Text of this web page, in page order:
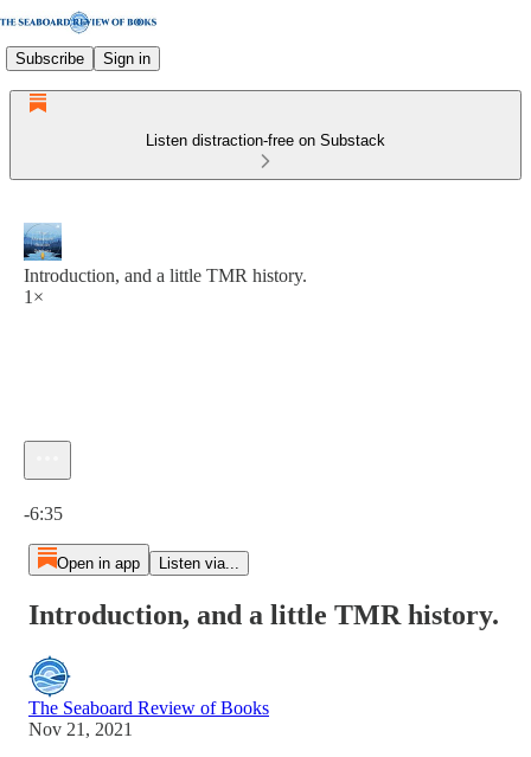
Subscribe Sign in
Listen distraction-free on Substack
Introduction, and a little TMR history.
1×
-6:35
Open in app Listen via...
Introduction, and a little TMR history.
The Seaboard Review of Books
Nov 21, 2021